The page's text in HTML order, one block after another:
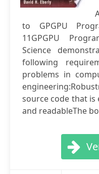
to GPGPU
11GPGPU
Science
following
problems in
source code that is
and readableThe